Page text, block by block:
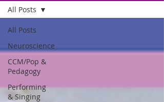
All Posts
Neuroscience
CCM/Pop &
Pedagogy
Performing
& Singing
All Posts